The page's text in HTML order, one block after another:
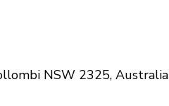
NSW 2325, Australia